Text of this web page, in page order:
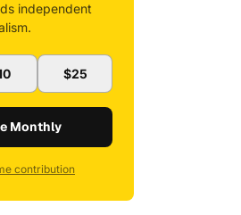
independent
$25
Monthly
contribution